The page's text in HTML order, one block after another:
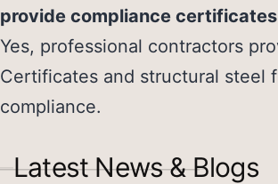
provide compliance certificates
Yes, professional contractors
Certificates and structural steel
compliance.
Latest News & Blogs